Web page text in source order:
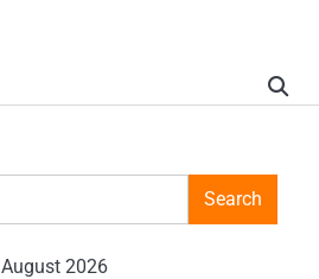
Search
August 2026